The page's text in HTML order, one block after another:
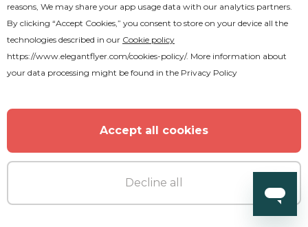
reasons, We may share your app usage data with our analytics partners.
By clicking “Accept Cookies,” you consent to store on your device all the
technologies described in our Cookie policy
https://www.elegantflyer.com/cookies-policy/. More information about
your data processing might be found in the Privacy Policy
Accept all cookies
Decline all